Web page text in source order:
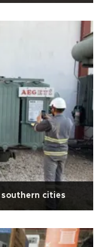
cities